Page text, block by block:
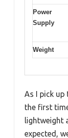
Power
Supply
Weight
As I pick up
the first
lightweight
expected,